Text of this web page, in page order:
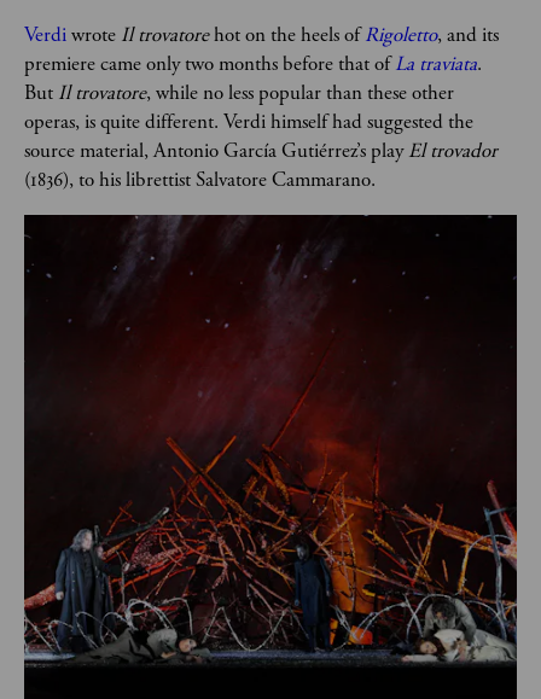
Verdi wrote Il trovatore hot on the heels of Rigoletto, and its
premiere came only two months before that of La traviata.
But Il trovatore, while no less popular than these other
operas, is quite different. Verdi himself had suggested the
source material, Antonio García Gutiérrez’s play El trovador
(1836), to his librettist Salvatore Cammarano.